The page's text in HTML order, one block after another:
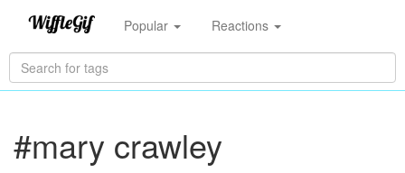
Popular Reactions
#mary crawley